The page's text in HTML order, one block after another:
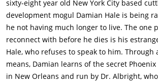
new life in New Orleans under the incognito
Kidner and is quickly befriended by his
Luke). He later forgets to take his medicine
hallucinations of a woman and child. Damian
questions Albright, who dismisses it, but
details of the hallucinations that Damian had
sixty-eight year old New York City based
development mogul Damian Hale is being
he not having much longer to live. The one
reconnect with before he dies is his
Hale, who refuses to speak to him. Through
means, Damian learns of the secret
in New Orleans and run by Dr. Albright,